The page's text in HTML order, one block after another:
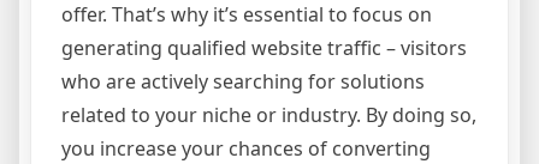
offer. That’s why it’s essential to focus on
generating qualified website traffic – visitors
who are actively searching for solutions
related to your niche or industry. By doing so,
you increase your chances of converting